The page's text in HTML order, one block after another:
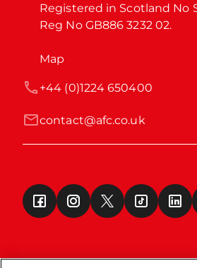
Registered in Scotland No
Reg No GB886 3232 02.
Map
contact@afc.co.uk
+44 (0)1224 650400